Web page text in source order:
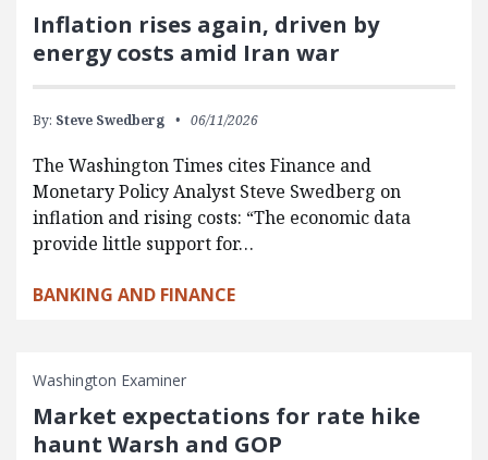
Inflation rises again, driven by
energy costs amid Iran war
By: Steve Swedberg 06/11/2026
The Washington Times cites Finance and
Monetary Policy Analyst Steve Swedberg on
inflation and rising costs: “The economic data
provide little support for…
BANKING AND FINANCE
Washington Examiner
Market expectations for rate hike
haunt Warsh and GOP